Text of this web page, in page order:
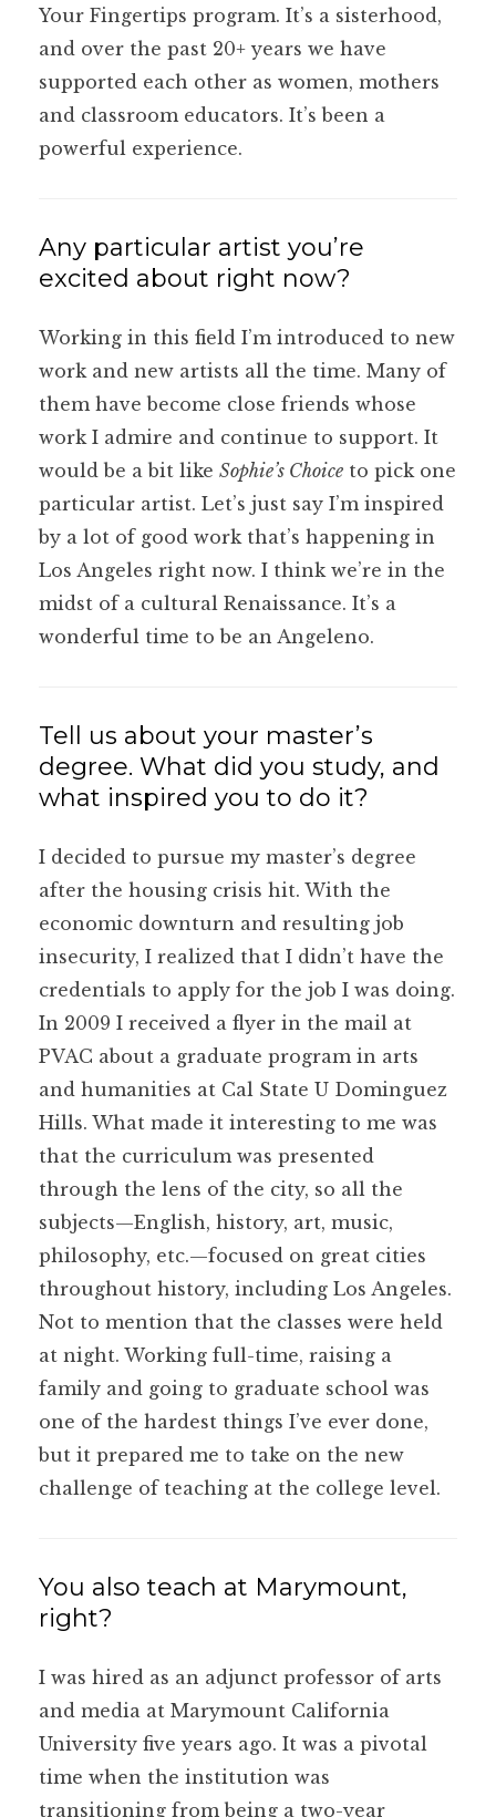
Your Fingertips program. It’s a sisterhood,
and over the past 20+ years we have
supported each other as women, mothers
and classroom educators. It’s been a
powerful experience.
Any particular artist you’re
excited about right now?
Working in this field I’m introduced to new
work and new artists all the time. Many of
them have become close friends whose
work I admire and continue to support. It
would be a bit like Sophie’s Choice to pick one
particular artist. Let’s just say I’m inspired
by a lot of good work that’s happening in
Los Angeles right now. I think we’re in the
midst of a cultural Renaissance. It’s a
wonderful time to be an Angeleno.
Tell us about your master’s
degree. What did you study, and
what inspired you to do it?
I decided to pursue my master’s degree
after the housing crisis hit. With the
economic downturn and resulting job
insecurity, I realized that I didn’t have the
credentials to apply for the job I was doing.
In 2009 I received a flyer in the mail at
PVAC about a graduate program in arts
and humanities at Cal State U Dominguez
Hills. What made it interesting to me was
that the curriculum was presented
through the lens of the city, so all the
subjects—English, history, art, music,
philosophy, etc.—focused on great cities
throughout history, including Los Angeles.
Not to mention that the classes were held
at night. Working full-time, raising a
family and going to graduate school was
one of the hardest things I’ve ever done,
but it prepared me to take on the new
challenge of teaching at the college level.
You also teach at Marymount,
right?
I was hired as an adjunct professor of arts
and media at Marymount California
University five years ago. It was a pivotal
time when the institution was
transitioning from being a two-year